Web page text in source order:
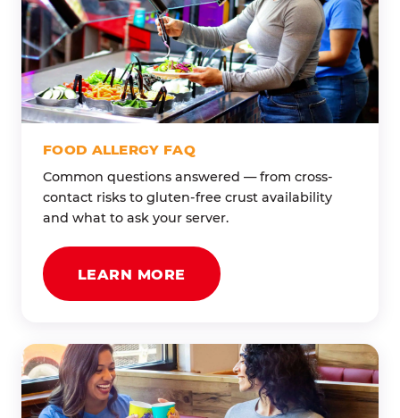
FOOD ALLERGY FAQ
Common questions answered — from cross-
contact risks to gluten-free crust availability
and what to ask your server.
LEARN MORE